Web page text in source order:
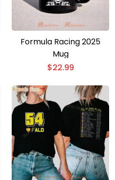
Formula Racing 2025
Mug
$22.99